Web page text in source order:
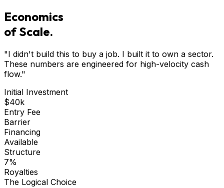
Economics
of Scale.
"I didn't build this to buy a job. I built it to own a sector.
These numbers are engineered for high-velocity cash
flow."
Initial Investment
$40k
Entry Fee
Barrier
Financing
Available
Structure
7%
Royalties
The Logical Choice